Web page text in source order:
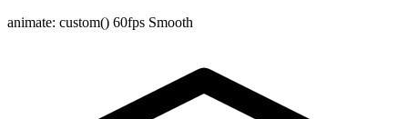
animate: custom() 60fps Smooth